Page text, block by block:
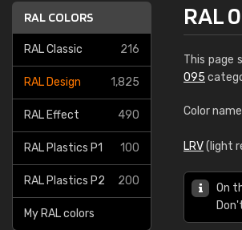
RAL COLORS
RAL Classic 216
RAL Design 1,825
RAL Effect 490
RAL Plastics P1 100
RAL Plastics P2 200
My RAL colors
RAL
This page
095
Color
LRV(light
On